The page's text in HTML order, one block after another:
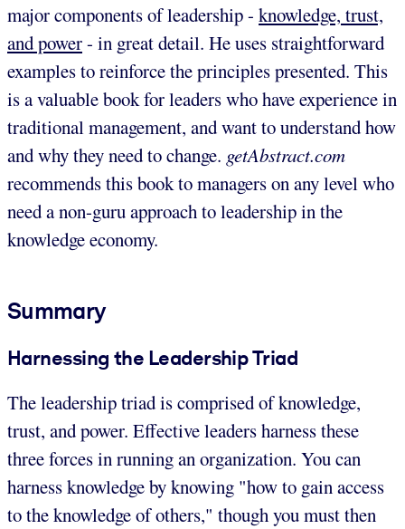
major components of leadership - knowledge, trust,
and power- in great detail. He uses straightforward
examples to reinforce the principles presented. This
is a valuable book for leaders who have experience in
traditional management, and want to understand how
and why they need to change. getAbstract.com
recommends this book to managers on any level who
need a non-guru approach to leadership in the
knowledge economy.
Summary
Harnessing the Leadership Triad
The leadership triad is comprised of knowledge,
trust, and power. Effective leaders harness these
three forces in running an organization. You can
harness knowledge by knowing "how to gain access
to the knowledge of others," though you must then